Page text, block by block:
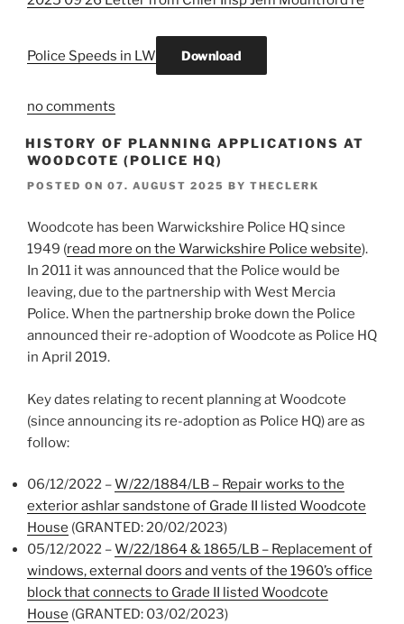
Police Speeds in LW Download
no comments
HISTORY OF PLANNING APPLICATIONS AT
WOODCOTE (POLICE HQ)
POSTED ON 07. AUGUST 2025 BY THECLERK
Woodcote has been Warwickshire Police HQ since
1949 (read more on the Warwickshire Police website).
In 2011 it was announced that the Police would be
leaving, due to the partnership with West Mercia
Police. When the partnership broke down the Police
announced their re-adoption of Woodcote as Police HQ
in April 2019.
Key dates relating to recent planning at Woodcote
(since announcing its re-adoption as Police HQ) are as
follow:
06/12/2022 –W/22/1884/LB – Repair works to the
exterior ashlar sandstone of Grade II listed Woodcote
House (GRANTED: 20/02/2023)
05/12/2022 –W/22/1864 & 1865/LB – Replacement of
windows, external doors and vents of the 1960’s office
block that connects to Grade II listed Woodcote
House (GRANTED: 03/02/2023)